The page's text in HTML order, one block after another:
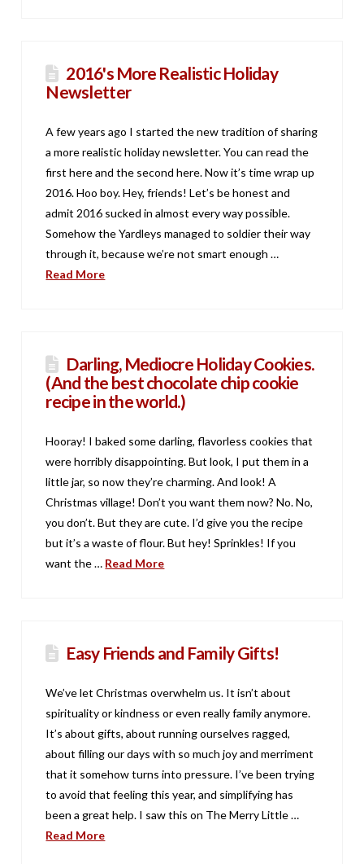
2016's More Realistic Holiday
Newsletter
A few years ago I started the new tradition of sharing
a more realistic holiday newsletter. You can read the
first here and the second here. Now it’s time wrap up
2016. Hoo boy. Hey, friends! Let’s be honest and
admit 2016 sucked in almost every way possible.
Somehow the Yardleys managed to soldier their way
through it, because we’re not smart enough …
Read More
Darling, Mediocre Holiday Cookies.
(And the best chocolate chip cookie
recipe in the world.)
Hooray! I baked some darling, flavorless cookies that
were horribly disappointing. But look, I put them in a
little jar, so now they’re charming. And look! A
Christmas village! Don’t you want them now? No. No,
you don’t. But they are cute. I’d give you the recipe
but it’s a waste of flour. But hey! Sprinkles! If you
want the … Read More
Easy Friends and Family Gifts!
We’ve let Christmas overwhelm us. It isn’t about
spirituality or kindness or even really family anymore.
It’s about gifts, about running ourselves ragged,
about filling our days with so much joy and merriment
that it somehow turns into pressure. I’ve been trying
to avoid that feeling this year, and simplifying has
been a great help. I saw this on The Merry Little …
Read More